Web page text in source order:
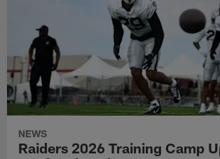
NEWS
Raiders 2026 Training Camp